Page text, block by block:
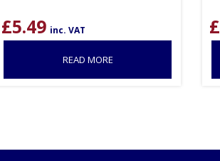
£5.49 inc. VAT
READ MORE
£